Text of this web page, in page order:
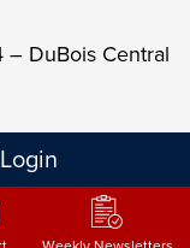
DuBois Central
Login